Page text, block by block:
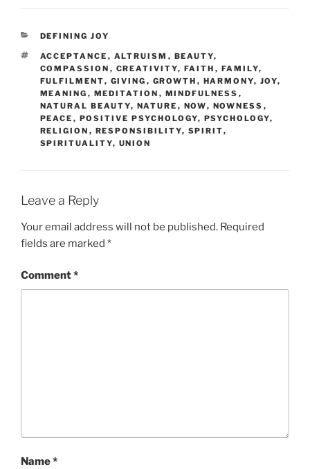
CATEGORIES
DEFINING JOY
TAGS
ACCEPTANCE , ALTRUISM , BEAUTY,
COMPASSION , CREATIVITY, FAITH , FAMILY,
FULFILMENT, GIVING , GROWTH , HARMONY, JOY,
MEANING , MEDITATION , MINDFULNESS ,
NATURAL BEAUTY, NATURE , NOW, NOWNESS ,
PEACE , POSITIVE PSYCHOLOGY, PSYCHOLOGY,
RELIGION , RESPONSIBILITY, SPIRIT,
SPIRITUALITY, UNION
Leave a Reply
Your email address will not be published. Required
fields are marked *
Comment*
Name*